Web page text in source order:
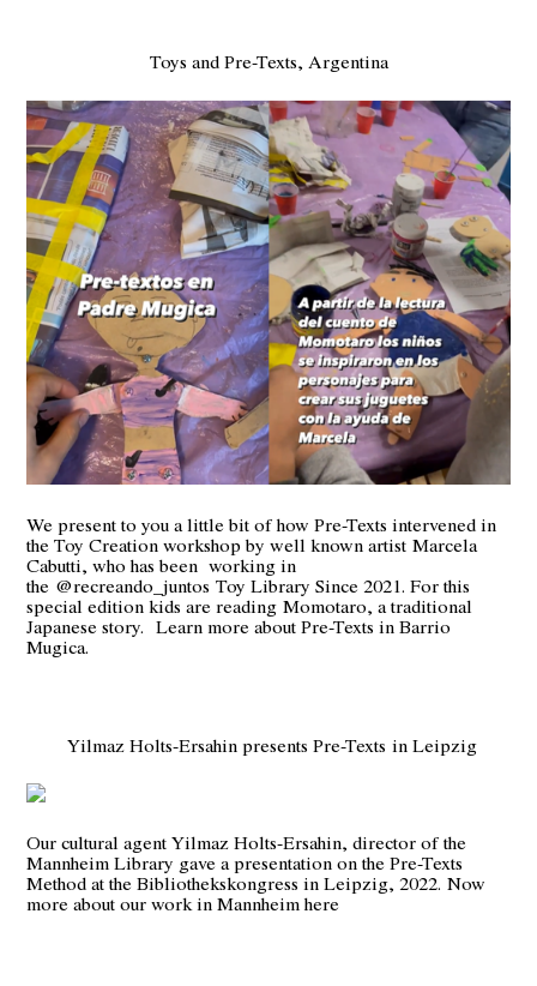
Toys and Pre-Texts, Argentina
We present to you a little bit of how Pre-Texts intervened in
the Toy Creation workshop by well known artistMarcela
Cabutti, who has been working in
the @recreando_juntos Toy Library Since 2021. For this
special edition kids are readingMomotaro, a traditional
Japanese story.Learn more about Pre-Texts in Barrio
Mugica.
Yilmaz Holts-Ersahin presents Pre-Texts in Leipzig
Our cultural agent Yilmaz Holts-Ersahin, director of the
Mannheim Library gave a presentation on the Pre-Texts
Method at the Bibliothekskongress in Leipzig, 2022.Now
more about our work in Mannheim here